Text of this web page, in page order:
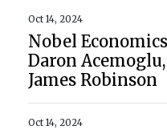
Oct 14, 2024
Nobel
Daron
James Robinson
Oct 14, 2024